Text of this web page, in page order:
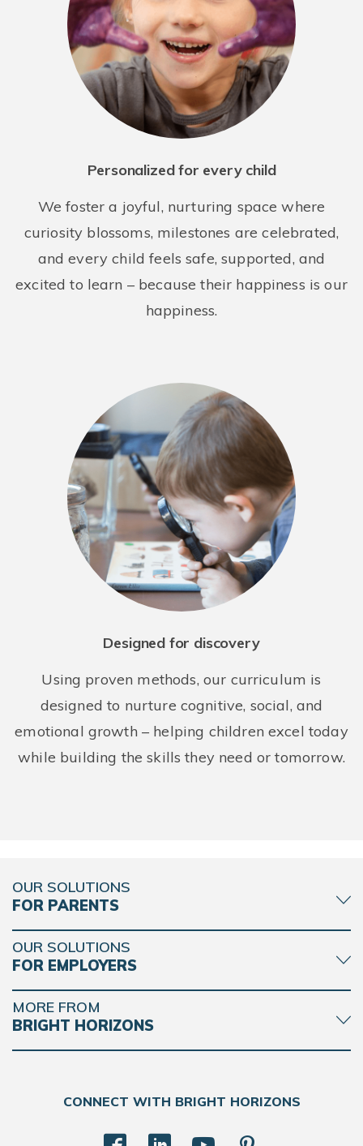
Bright Horizons at Long Island City
Bright Horizons at New York Presbyterian Midtown
LEARN MORE
Bright Horizons at West 72nd
253 West 72nd Street
New York NY 10023
LEARN MORE
Bright Horizons at the Octagon
888 Main Street
Bright Horizons at West 89th
100A West 89th Street
REQUEST DETAILS
Personalized for every child
We foster a joyful, nurturing space where
curiosity blossoms, milestones are celebrated,
and every child feels safe, supported, and
excited to learn – because their happiness is our
happiness.
Designed for discovery
Using proven methods, our curriculum is
designed to nurture cognitive, social, and
emotional growth – helping children excel today
while building the skills they need or tomorrow.
OUR SOLUTIONS
FOR PARENTS
OUR SOLUTIONS
FOR EMPLOYERS
MORE FROM
BRIGHT HORIZONS
CONNECT WITH BRIGHT HORIZONS